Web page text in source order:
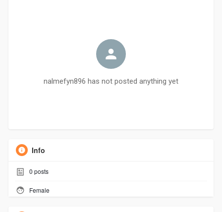
nalmefyn896 has not posted anything yet
Info
0 posts
Female